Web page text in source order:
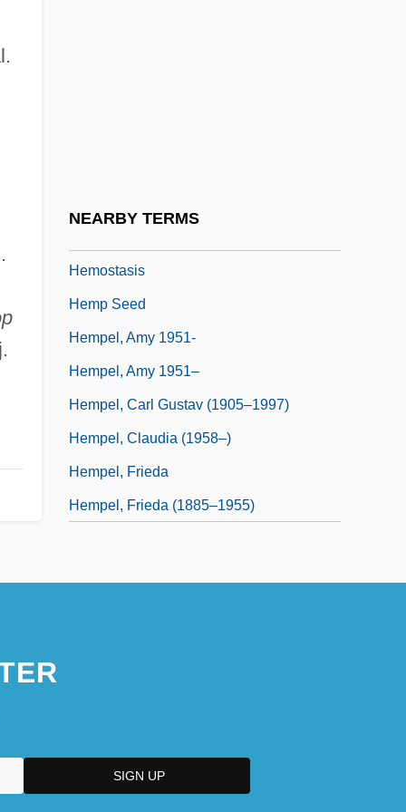
NEARBY TERMS
Hemostasis
Hemp Seed
Hempel, Amy 1951-
Hempel, Amy 1951–
Hempel, Carl Gustav (1905–1997)
Hempel, Claudia (1958–)
Hempel, Frieda
Hempel, Frieda (1885–1955)